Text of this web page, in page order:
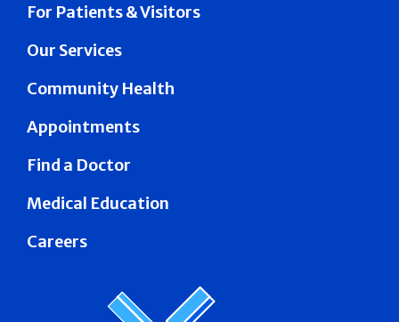
For Patients & Visitors
Our Services
Community Health
Appointments
Find a Doctor
Medical Education
Careers